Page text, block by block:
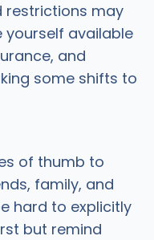
restrictions may
yourself available
and
some shifts to
of thumb to
family, and
hard to explicitly
but remind